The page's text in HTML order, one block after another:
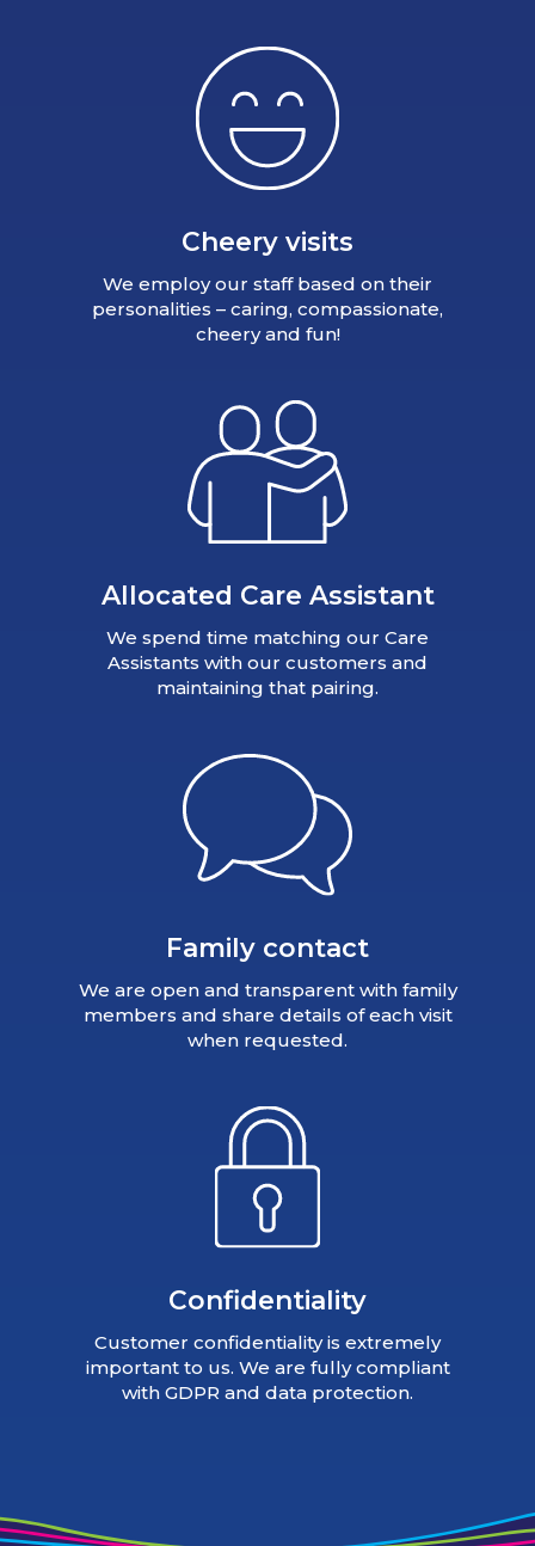
Cheery visits
We employ our staff based on their
personalities – caring, compassionate,
cheery and fun!
Allocated Care Assistant
We spend time matching our Care
Assistants with our customers and
maintaining that pairing.
Family contact
We are open and transparent with family
members and share details of each visit
when requested.
Confidentiality
Customer confidentiality is extremely
important to us. We are fully compliant
with GDPR and data protection.